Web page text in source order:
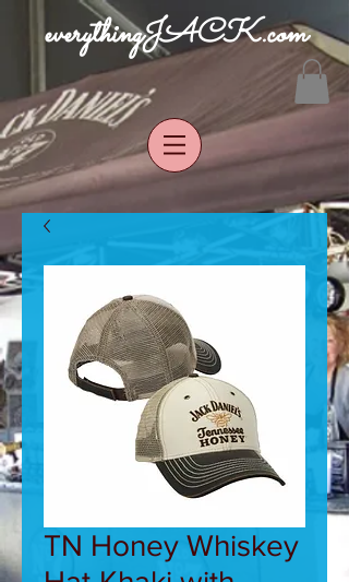
everythingJACK.com
TN Honey Whiskey